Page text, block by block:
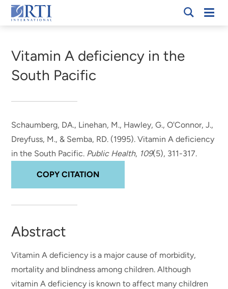
Skip
to
Content
RTI
Vitamin A deficiency in the
South Pacific
Schaumberg, DA., Linehan, M., Hawley, G., O'Connor, J.,
Dreyfuss, M., & Semba, RD. (1995).Vitamin A deficiency
in the South Pacific. Public Health, 109(5), 311-317.
COPY CITATION
Abstract
Vitamin A deficiency is a major cause of morbidity,
mortality and blindness among children. Although
vitamin A deficiency is known to affect many children